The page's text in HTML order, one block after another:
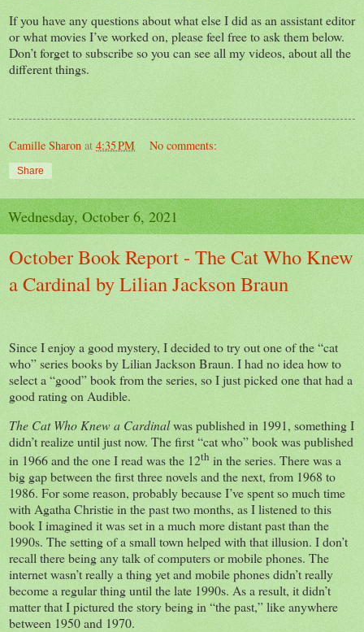
If you have any questions about what else I did as an assistant editor
or what movies I’ve worked on, please feel free to ask them below.
Don’t forget to subscribe so you can see all my videos, about all the
different things.
Camille Sharon at 4:35 PM No comments:
Share
Wednesday, October 6, 2021
October Book Report - The Cat Who Knew
a Cardinal by Lilian Jackson Braun
Since I enjoy a good mystery, I decided to try out one of the “cat
who” series books by Lilian Jackson Braun. I had no idea how to
select a “good” book from the series, so I just picked one that had a
good rating on Audible.
The Cat Who Knew a Cardinalwas published in 1991, something I
didn’t realize until just now. The first “cat who” book was published
in 1966 and the one I read was the 12th in the series. There was a
big gap between the first three novels and the next, from 1968 to
1986. For some reason, probably because I’ve spent so much time
with Agatha Christie in the past two months, as I listened to this
book I imagined it was set in a much more distant past than the
1990s. The setting of a small town helped with that illusion. I don’t
recall there being any talk of computers or mobile phones. The
internet wasn’t really a thing yet and mobile phones didn’t really
become a regular thing until the late 1990s. As a result, it didn’t
matter that I pictured the story being in “the past,” like anywhere
between 1950 and 1970.